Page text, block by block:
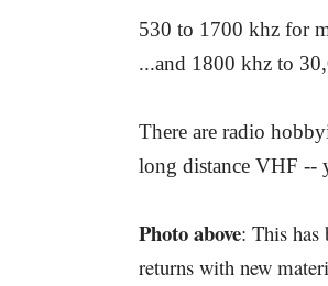
530 to 1700 khz for
...and 1800 khz to
There are radio
long distance VHF --
Photo above: This has
returns with new